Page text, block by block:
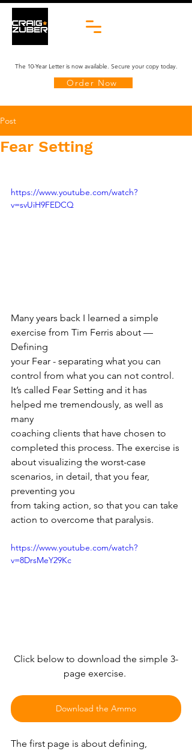
The 10-Year Letter is now available. Secure your copy today.
Order Now
Post
Fear Setting
https://www.youtube.com/watch?
v=svUiH9FEDCQ
Many years back I learned a simple
exercise from Tim Ferris about —
Defining
your Fear - separating what you can
control from what you can not control.
It’s called Fear Setting and it has
helped me tremendously, as well as
many
coaching clients that have chosen to
completed this process. The exercise is
about visualizing the worst-case
scenarios, in detail, that you fear,
preventing you
from taking action, so that you can take
action to overcome that paralysis.
https://www.youtube.com/watch?
v=8DrsMeY29Kc
Click below to download the simple 3-
page exercise.
Download the Ammo
The first page is about defining,